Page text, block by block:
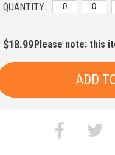
QUANTITY:
$18.99Please note: this
ADD